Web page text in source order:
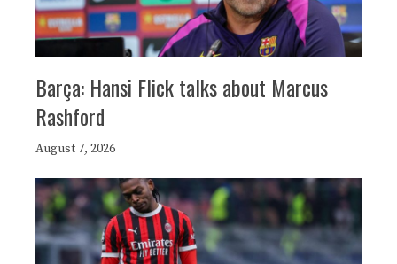
Barça: Hansi Flick talks about Marcus
Rashford
August 7, 2026